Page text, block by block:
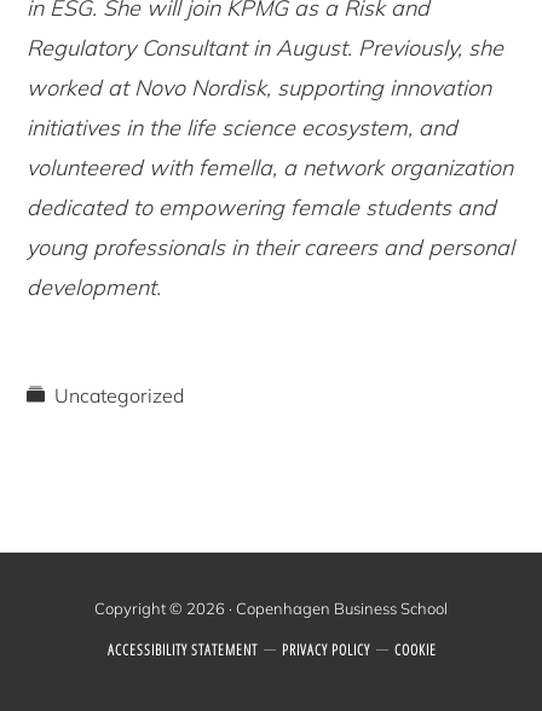
in ESG. She will join KPMG as a Risk and
Regulatory Consultant in August. Previously, she
worked at Novo Nordisk, supporting innovation
initiatives in the life science ecosystem, and
volunteered with femella, a network organization
dedicated to empowering female students and
young professionals in their careers and personal
development.
Uncategorized
Copyright © 2026 · Copenhagen Business School
ACCESSIBILITY STATEMENT PRIVACY POLICY COOKIE